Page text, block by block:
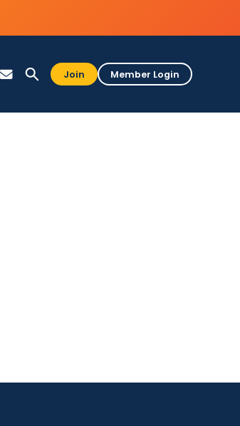
Join Member Login